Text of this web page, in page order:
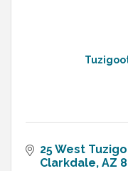
25 West
Clarkdale AZ